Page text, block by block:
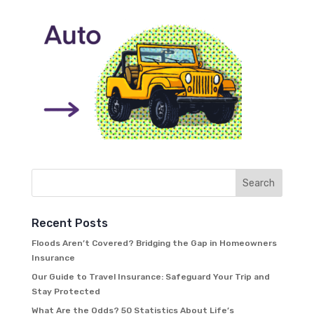
Recent Posts
Floods Aren’t Covered? Bridging the Gap in Homeowners
Insurance
Our Guide to Travel Insurance: Safeguard Your Trip and
Stay Protected
What Are the Odds? 50 Statistics About Life’s